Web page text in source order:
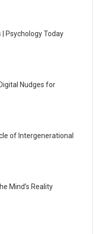
Psychology Today
Nudges for
of Intergenerational
Mind’s Reality